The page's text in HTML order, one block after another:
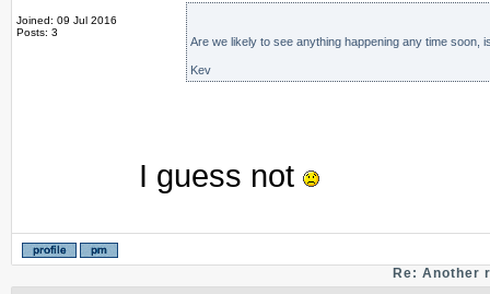
Joined: 09 Jul 2016
Posts: 3
Are we likely to see anything happening any time soon,
Kev
I guess not
Re: Another